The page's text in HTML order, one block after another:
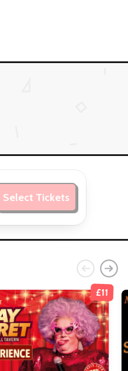
Select Tickets
£11